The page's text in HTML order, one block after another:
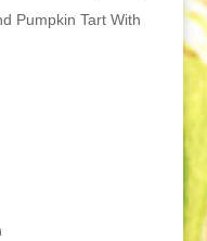
Pumpkin Tart With